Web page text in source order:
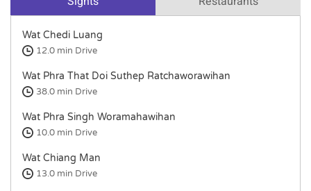
Wat Chedi Luang
12.0 min Drive
Wat Phra That Doi Suthep Ratchaworawihan
38.0 min Drive
Wat Phra Singh Woramahawihan
10.0 min Drive
Wat Chiang Man
13.0 min Drive